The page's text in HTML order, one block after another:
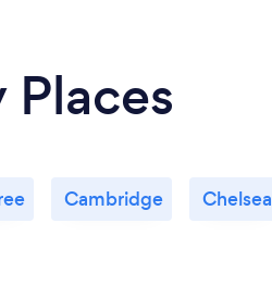
Cambridge Chelsea